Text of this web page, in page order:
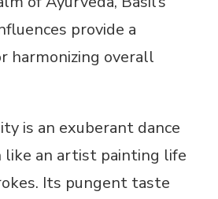
provide a
harmonizing overall
is an exuberant dance
like an artist painting life
Its pungent taste